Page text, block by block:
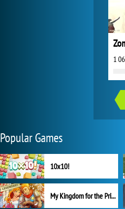
1
Popular Games
10x10!
My Kingdom for the Princess Full Version